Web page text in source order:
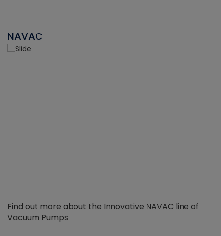
NAVAC
Find out more about the Innovative NAVAC line of
Vacuum Pumps